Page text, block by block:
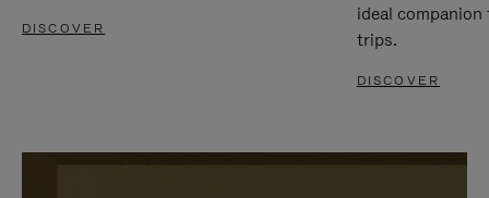
DISCOVER
ideal
trips.
DISCOVER